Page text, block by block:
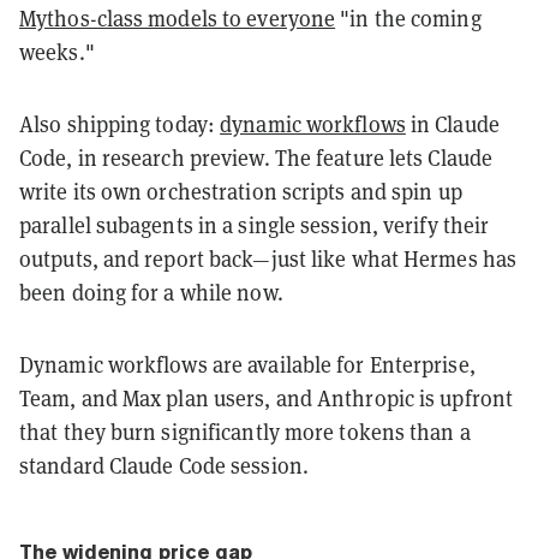
Mythos-class models to everyone "in the coming
weeks."
Also shipping today:dynamic workflows in Claude
Code, in research preview. The feature lets Claude
write its own orchestration scripts and spin up
parallel subagents in a single session, verify their
outputs, and report back—just like what Hermes has
been doing for a while now.
Dynamic workflows are available for Enterprise,
Team, and Max plan users, and Anthropic is upfront
that they burn significantly more tokens than a
standard Claude Code session.
The widening price gap